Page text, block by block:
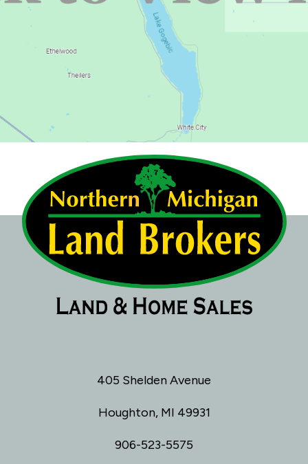
405 Shelden Avenue
Houghton, MI 49931
906-523-5575